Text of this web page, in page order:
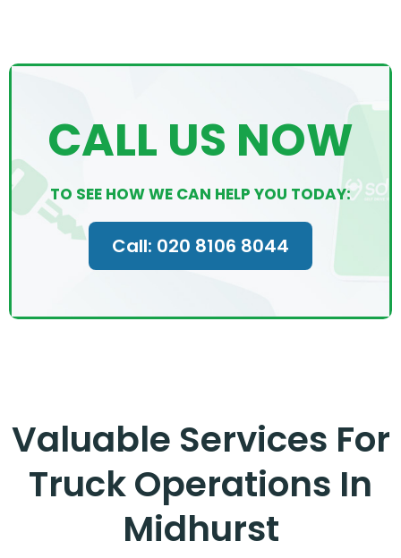
CALL US NOW
TO SEE HOW WE CAN HELP YOU TODAY:
Call: 020 8106 8044
Valuable Services For
Truck Operations In
Midhurst